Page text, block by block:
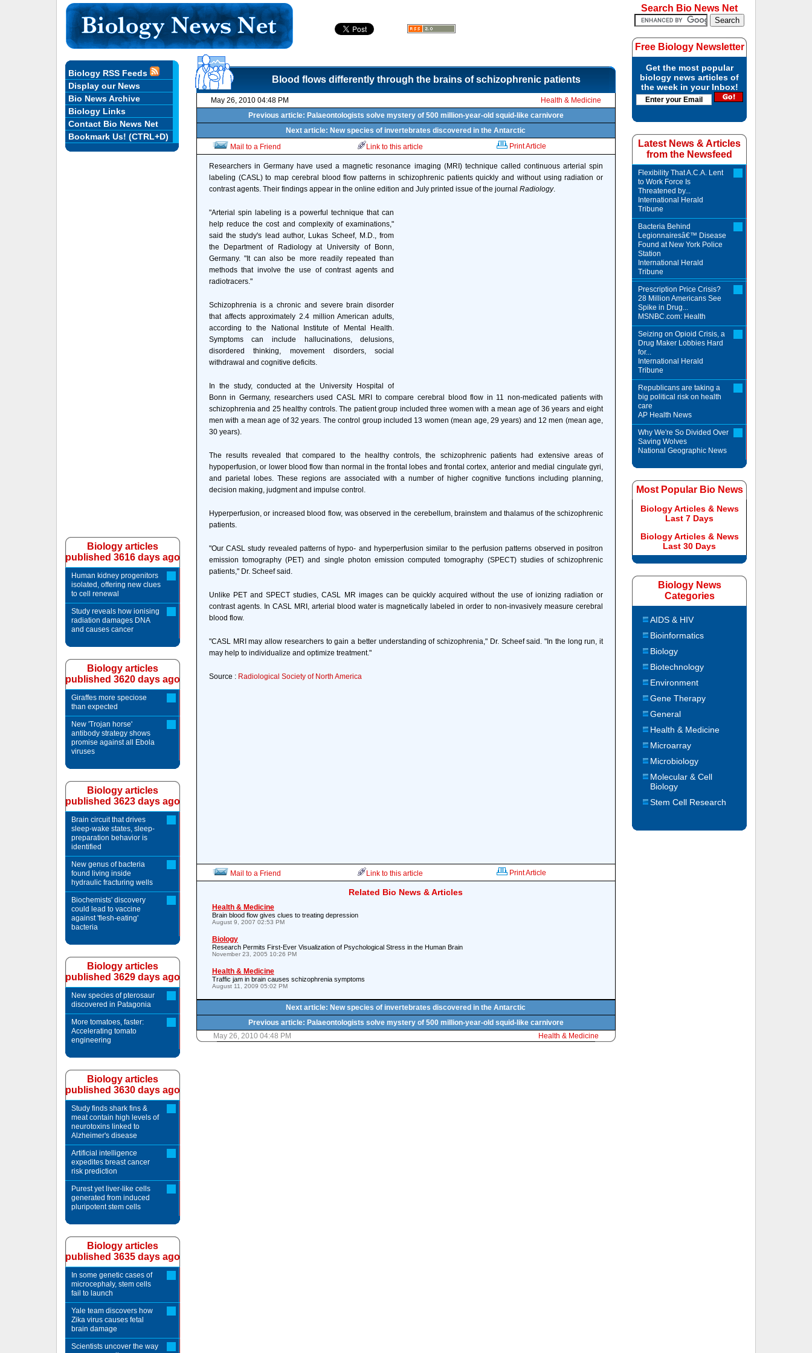
Blood flows differently through the brains of schizophrenic patients
May 26, 2010 04:48 PM
Health & Medicine
Previous article: Palaeontologists solve mystery of 500 million-year-old squid-like carnivore
Next article: New species of invertebrates discovered in the Antarctic
Mail to a Friend
Link to this article Print Article
Researchers in Germany have used a magnetic resonance imaging (MRI) technique called continuous arterial spin
labeling (CASL) to map cerebral blood flow patterns in schizophrenic patients quickly and without using radiation or
contrast agents. Their findings appear in the online edition and July printed issue of the journal Radiology.
"Arterial spin labeling is a powerful technique that can
help reduce the cost and complexity of examinations,"
said the study's lead author, Lukas Scheef, M.D., from
the Department of Radiology at University of Bonn,
Germany. "It can also be more readily repeated than
methods that involve the use of contrast agents and
radiotracers."
Schizophrenia is a chronic and severe brain disorder
that affects approximately 2.4 million American adults,
according to the National Institute of Mental Health.
Symptoms can include hallucinations, delusions,
disordered thinking, movement disorders, social
withdrawal and cognitive deficits.
In the study, conducted at the University Hospital of
Bonn in Germany, researchers used CASL MRI to compare cerebral blood flow in 11 non-medicated patients with
schizophrenia and 25 healthy controls. The patient group included three women with a mean age of 36 years and eight
men with a mean age of 32 years. The control group included 13 women (mean age, 29 years) and 12 men (mean age,
30 years).
The results revealed that compared to the healthy controls, the schizophrenic patients had extensive areas of
hypoperfusion, or lower blood flow than normal in the frontal lobes and frontal cortex, anterior and medial cingulate gyri,
and parietal lobes. These regions are associated with a number of higher cognitive functions including planning,
decision making, judgment and impulse control.
Hyperperfusion, or increased blood flow, was observed in the cerebellum, brainstem and thalamus of the schizophrenic
patients.
"Our CASL study revealed patterns of hypo- and hyperperfusion similar to the perfusion patterns observed in positron
emission tomography (PET) and single photon emission computed tomography (SPECT) studies of schizophrenic
patients," Dr. Scheef said.
Unlike PET and SPECT studies, CASL MR images can be quickly acquired without the use of ionizing radiation or
contrast agents. In CASL MRI, arterial blood water is magnetically labeled in order to non-invasively measure cerebral
blood flow.
"CASL MRI may allow researchers to gain a better understanding of schizophrenia," Dr. Scheef said. "In the long run, it
may help to individualize and optimize treatment."
Source : Radiological Society of North America
Mail to a Friend Link to this article Print Article
Related Bio News & Articles
Health & Medicine
Brain blood flow gives clues to treating depression
August 9, 2007 02:53 PM
Biology
Research Permits First-Ever Visualization of Psychological Stress in the Human Brain
November 23, 2005 10:26 PM
Health & Medicine
Traffic jam in brain causes schizophrenia symptoms
August 11, 2009 05:02 PM
Next article: New species of invertebrates discovered in the Antarctic
Previous article: Palaeontologists solve mystery of 500 million-year-old squid-like carnivore
May 26, 2010 04:48 PM
Health & Medicine
Biology RSS Feeds
Display our News
Bio News Archive
Biology Links
Contact Bio News Net
Bookmark Us! (CTRL+D)
Biology articles
published 3616 days ago
Human kidney progenitors
isolated, offering new clues
to cell renewal
Study reveals how ionising
radiation damages DNA
and causes cancer
Biology articles
published 3620 days ago
Giraffes more speciose
than expected
New 'Trojan horse'
antibody strategy shows
promise against all Ebola
viruses
Biology articles
published 3623 days ago
Brain circuit that drives
sleep-wake states, sleep-
preparation behavior is
identified
New genus of bacteria
found living inside
hydraulic fracturing wells
Biochemists' discovery
could lead to vaccine
against 'flesh-eating'
bacteria
Biology articles
published 3629 days ago
New species of pterosaur
discovered in Patagonia
More tomatoes, faster:
Accelerating tomato
engineering
Biology articles
published 3630 days ago
Study finds shark fins &
meat contain high levels of
neurotoxins linked to
Alzheimer's disease
Artificial intelligence
expedites breast cancer
risk prediction
Purest yet liver-like cells
generated from induced
pluripotent stem cells
Biology articles
published 3635 days ago
In some genetic cases of
microcephaly, stem cells
fail to launch
Yale team discovers how
Zika virus causes fetal
brain damage
Scientists uncover the way
Search Bio News Net
Free Biology Newsletter
Get the most popular
biology news articles of
the week in your Inbox!
Latest News & Articles
from the Newsfeed
Flexibility That A.C.A. Lent
to Work Force Is
Threatened by...
International Herald
Tribune
Bacteria Behind
Legionnairesâ€™ Disease
Found at New York Police
Station
International Herald
Tribune
Prescription Price Crisis?
28 Million Americans See
Spike in Drug...
MSNBC.com: Health
Seizing on Opioid Crisis, a
Drug Maker Lobbies Hard
for...
International Herald
Tribune
Republicans are taking a
big political risk on health
care
AP Health News
Why We're So Divided Over
Saving Wolves
National Geographic News
Most Popular Bio News
Biology Articles & News
Last 7 Days
Biology Articles & News
Last 30 Days
Biology News
Categories
AIDS & HIV
Bioinformatics
Biology
Biotechnology
Environment
Gene Therapy
General
Health & Medicine
Microarray
Microbiology
Molecular & Cell
Biology
Stem Cell Research